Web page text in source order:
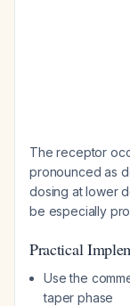
The receptor
pronounced as
dosing at lower
be especially
Practical
Use the
taper phase